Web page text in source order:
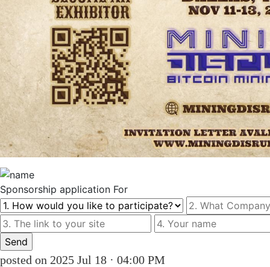
Sponsorship application For
posted on 2025 Jul 18 · 04:00 PM